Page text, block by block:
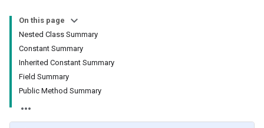
On this page
Nested Class Summary
Constant Summary
Inherited Constant Summary
Field Summary
Public Method Summary